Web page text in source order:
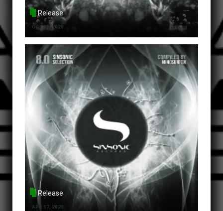
Release
OCT 30, 2020
Release
APR 17, 2020